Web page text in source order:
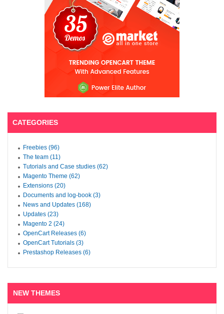
CATEGORIES
Freebies (96)
The team (11)
Tutorials and Case studies (62)
Magento Theme (62)
Extensions (20)
Documents and log-book (3)
News and Updates (168)
Updates (23)
Magento 2 (24)
OpenCart Releases (6)
OpenCart Tutorials (3)
Prestashop Releases (6)
NEW THEMES